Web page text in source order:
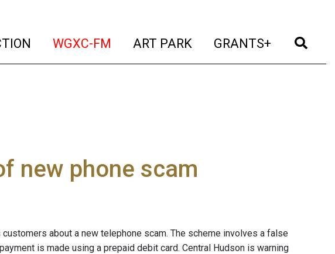
(current)
WGXC-FM (current)
ART PARK (current)
GRANTS+ (current)
new phone scam
about a new telephone scam. The scheme involves a false
is made using a prepaid debit card. Central Hudson is warning